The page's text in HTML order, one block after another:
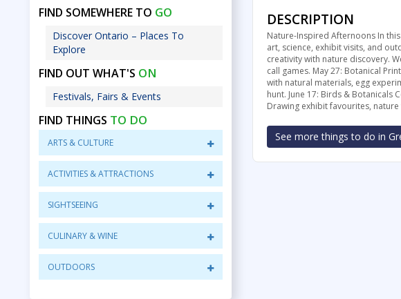
FIND SOMEWHERE TO GO
Discover Ontario – Places To
Explore
FIND OUT WHAT'S ON
Festivals, Fairs & Events
FIND THINGS TO DO
ARTS & CULTURE
ACTIVITIES & ATTRACTIONS
SIGHTSEEING
CULINARY & WINE
OUTDOORS
DESCRIPTION
Nature-Inspired Afternoons In
art, science, exhibit visits, and
creativity with nature discovery.
call games. May 27: Botanical
with natural materials, egg
hunt. June 17: Birds & Botanicals
Drawing exhibit favourites, nature
See more things to do in